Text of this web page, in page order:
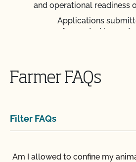
and operational readiness
Applications
of expected harvest
Your certificate will be
inspection, unless there
Farmer FAQs
Filter FAQs
Am I allowed to confine my